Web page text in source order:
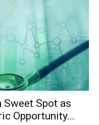
Spot as
Opportunity...